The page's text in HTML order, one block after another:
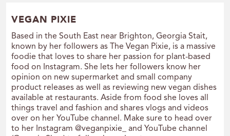
VEGAN PIXIE
Based in the South East near Brighton, Georgia Stait,
known by her followers as The Vegan Pixie, is a massive
foodie that loves to share her passion for plant-based
food on Instagram. She lets her followers know her
opinion on new supermarket and small company
product releases as well as reviewing new vegan dishes
available at restaurants. Aside from food she loves all
things travel and fashion and shares vlogs and videos
over on her YouTube channel. Make sure to head over
to her Instagram @veganpixie_ and YouTube channel